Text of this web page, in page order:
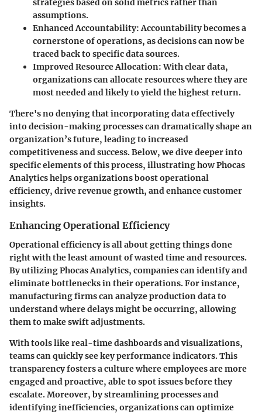
strategies based on solid metrics rather than
assumptions.
Enhanced Accountability: Accountability becomes a
cornerstone of operations, as decisions can now be
traced back to specific data sources.
Improved Resource Allocation: With clear data,
organizations can allocate resources where they are
most needed and likely to yield the highest return.
There's no denying that incorporating data effectively
into decision-making processes can dramatically shape an
organization’s future, leading to increased
competitiveness and success. Below, we dive deeper into
specific elements of this process, illustrating how Phocas
Analytics helps organizations boost operational
efficiency, drive revenue growth, and enhance customer
insights.
Enhancing Operational Efficiency
Operational efficiency is all about getting things done
right with the least amount of wasted time and resources.
By utilizing Phocas Analytics, companies can identify and
eliminate bottlenecks in their operations. For instance,
manufacturing firms can analyze production data to
understand where delays might be occurring, allowing
them to make swift adjustments.
With tools like real-time dashboards and visualizations,
teams can quickly see key performance indicators. This
transparency fosters a culture where employees are more
engaged and proactive, able to spot issues before they
escalate. Moreover, bystreamlining processesand
identifying inefficiencies, organizations can optimize